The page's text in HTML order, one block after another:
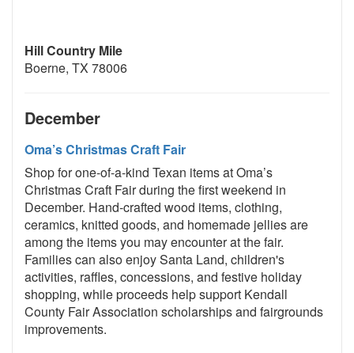
Hill Country Mile
Boerne, TX 78006
December
Oma’s Christmas Craft Fair
Shop for one-of-a-kind Texan items at Oma’s
Christmas Craft Fair during the first weekend in
December. Hand-crafted wood items, clothing,
ceramics, knitted goods, and homemade jellies are
among the items you may encounter at the fair.
Families can also enjoy Santa Land, children's
activities, raffles, concessions, and festive holiday
shopping, while proceeds help support Kendall
County Fair Association scholarships and fairgrounds
improvements.